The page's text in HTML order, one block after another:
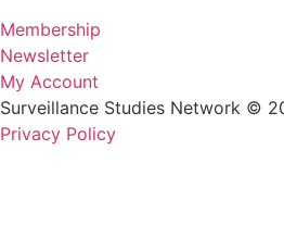
Membership
Newsletter
My Account
Surveillance Studies Network ©
Privacy Policy